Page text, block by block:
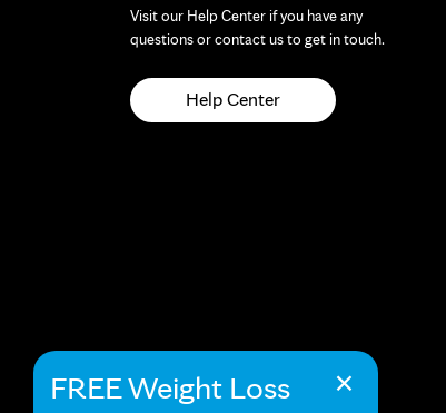
Visit our Help Center if you have any
questions or contact us to get in touch.
Help Center
×
FREE Weight Loss